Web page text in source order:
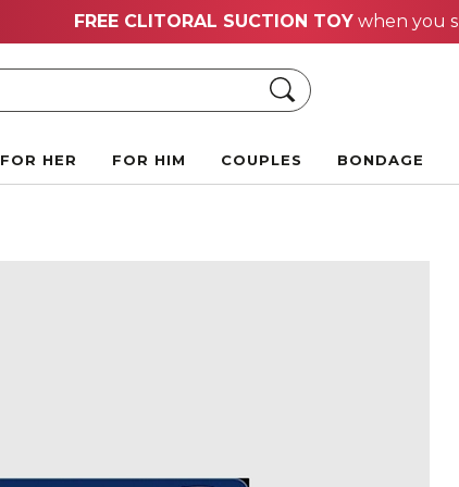
Hot Summer Deals:Up to 70% off!
Search
FOR HER FOR HIM COUPLES BONDAGE